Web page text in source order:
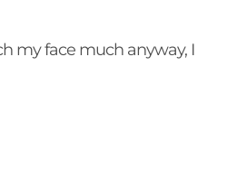
my face much anyway, I